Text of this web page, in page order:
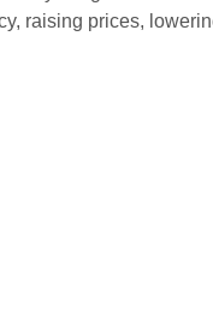
raising prices,